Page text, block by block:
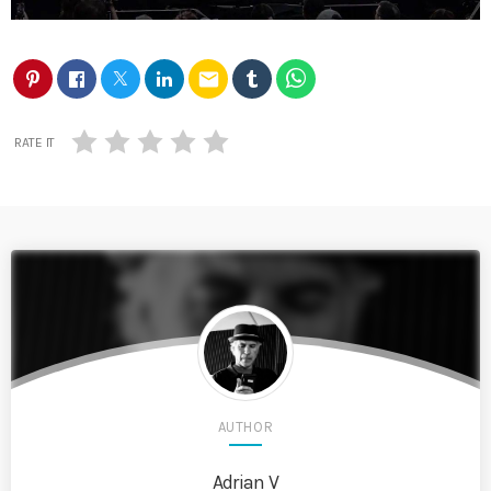
email
RATE IT
AUTHOR
Adrian V